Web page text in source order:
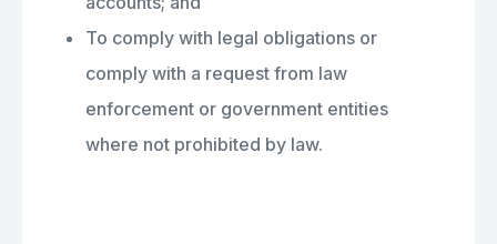
To comply with legal obligations or
comply with a request from law
enforcement or government entities
where not prohibited by law.